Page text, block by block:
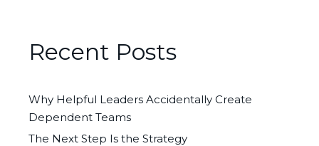
Recent Posts
Why Helpful Leaders Accidentally Create
Dependent Teams
The Next Step Is the Strategy